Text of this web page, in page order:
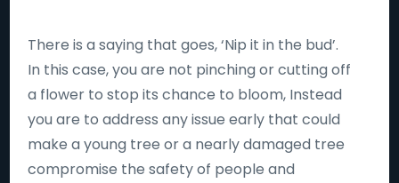
There is a saying that goes, ‘Nip it in the bud’.
In this case, you are not pinching or cutting off
a flower to stop its chance to bloom, Instead
you are to address any issue early that could
make a young tree or a nearly damaged tree
compromise the safety of people and